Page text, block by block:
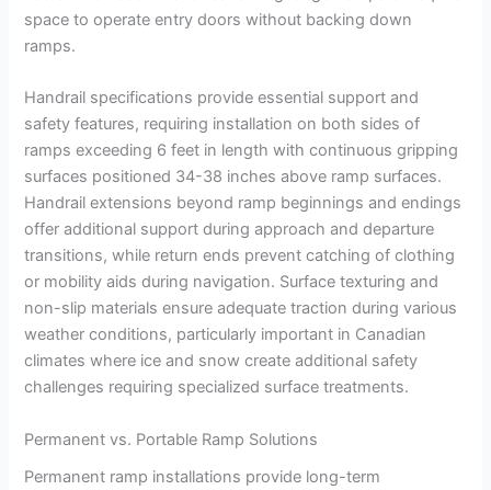
space to operate entry doors without backing down
ramps.
Handrail specifications provide essential support and
safety features, requiring installation on both sides of
ramps exceeding 6 feet in length with continuous gripping
surfaces positioned 34-38 inches above ramp surfaces.
Handrail extensions beyond ramp beginnings and endings
offer additional support during approach and departure
transitions, while return ends prevent catching of clothing
or mobility aids during navigation. Surface texturing and
non-slip materials ensure adequate traction during various
weather conditions, particularly important in Canadian
climates where ice and snow create additional safety
challenges requiring specialized surface treatments.
Permanent vs. Portable Ramp Solutions
Permanent ramp installations provide long-term